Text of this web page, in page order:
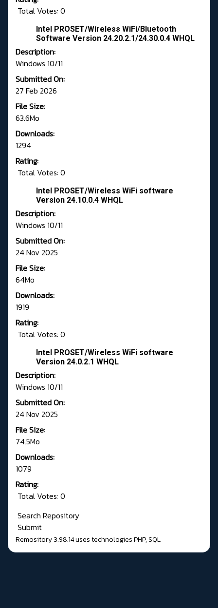
Total Votes: 0
Intel PROSET/Wireless WiFi/Bluetooth
Software Version 24.20.2.1/24.30.0.4 WHQL
Description:
Windows 10/11
Submitted On:
27 Feb 2026
File Size:
63.6Mo
Downloads:
1294
Rating:
Total Votes: 0
Intel PROSET/Wireless WiFi software
Version 24.10.0.4 WHQL
Description:
Windows 10/11
Submitted On:
24 Nov 2025
File Size:
64Mo
Downloads:
1919
Rating:
Total Votes: 0
Intel PROSET/Wireless WiFi software
Version 24.0.2.1 WHQL
Description:
Windows 10/11
Submitted On:
24 Nov 2025
File Size:
74.5Mo
Downloads:
1079
Rating:
Total Votes: 0
Search Repository
Submit
Remository 3.98.14uses technologiesPHP,SQL